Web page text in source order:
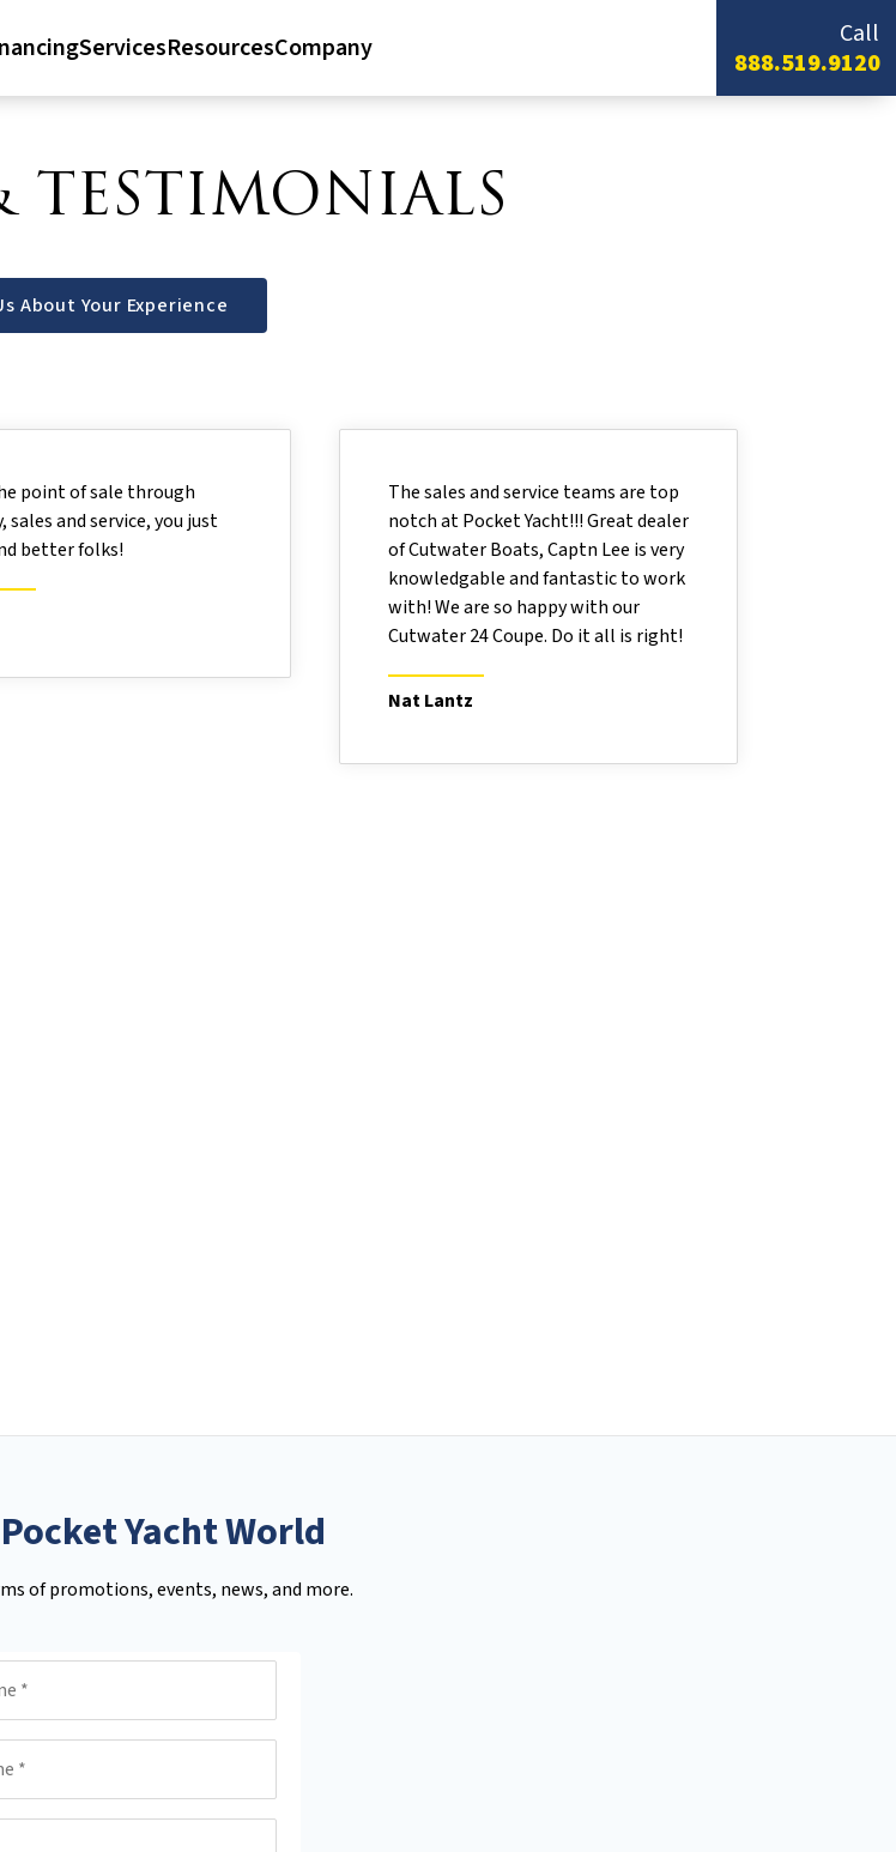
ServicesResourcesCompany
Call
888.519.9120
TESTIMONIALS
About Your Experience
point of sale through
sales and service, you just
better folks!
The sales and service teams are top
notch at Pocket Yacht!!! Great dealer
of Cutwater Boats, Captn Lee is very
knowledgable and fantastic to work
with! We are so happy with our
Cutwater 24 Coupe. Do it all is right!
Nat Lantz
Yacht World
of promotions, events, news, and more.